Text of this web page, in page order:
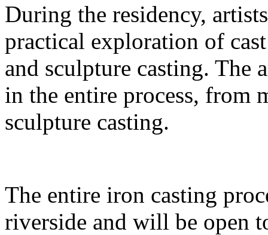
During the residency,
practical exploration of
and sculpture casting. The
in the entire process, from
sculpture casting.
The entire iron casting
riverside and will be open